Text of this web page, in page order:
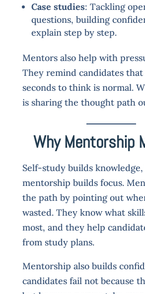
Case studies: Tackling
questions, building
explain step by step.
Mentors also help with
They remind candidates
seconds to think is normal.
is sharing the thought path
Why Mentorship
Self-study builds
mentorship builds focus.
the path by pointing out
wasted. They know what
most, and they help
from study plans.
Mentorship also builds
candidates fail not because